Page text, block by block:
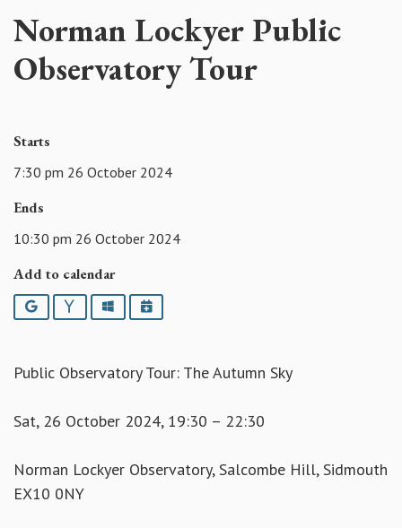
Norman Lockyer Public
Observatory Tour
Starts
7:30 pm 26 October 2024
Ends
10:30 pm 26 October 2024
Add to calendar
Google YahooOutlookiCalendar
Public Observatory Tour: The Autumn Sky
Sat, 26 October 2024, 19:30 – 22:30
Norman Lockyer Observatory, Salcombe Hill, Sidmouth
EX10 0NY